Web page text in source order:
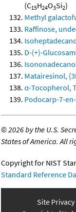
(C15H24O3Si2)
Methyl
Raffinose,
D-(+)-
Matairesinol,
α-Tocopherol,
Podocarp-7-
©2026 by the U.S.
States of America. All
Copyright for NIST
Standard Reference
Site Privacy